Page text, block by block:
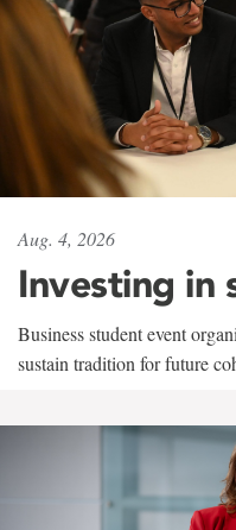
Aug. 4, 2026
Investing in
Business student event
sustain tradition for future